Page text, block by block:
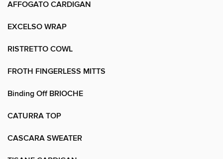
AFFOGATO CARDIGAN
EXCELSO WRAP
RISTRETTO COWL
FROTH FINGERLESS MITTS
Binding Off BRIOCHE
CATURRA TOP
CASCARA SWEATER